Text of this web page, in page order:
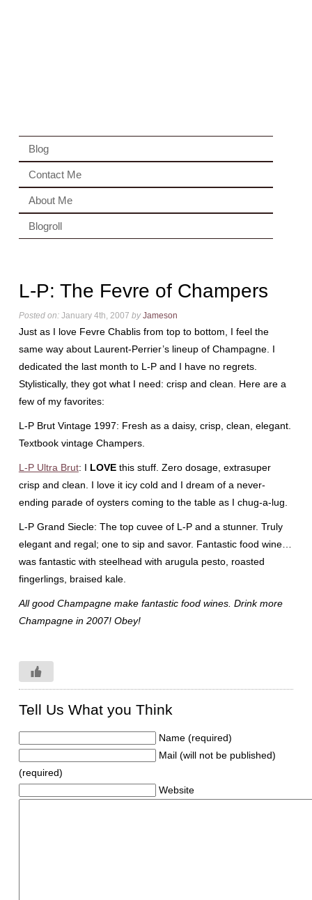
Blog
Contact Me
About Me
Blogroll
L-P: The Fevre of Champers
Posted on:January 4th, 2007 by Jameson
Just as I love FevreChablis from top to bottom, I feel the
same way about Laurent-Perrier’slineup of Champagne. I
dedicated the last month to L-P and I have no regrets.
Stylistically, they got what I need: crisp and clean. Here are a
few of my favorites:
L-P Brut Vintage 1997: Fresh as a daisy, crisp, clean, elegant.
Textbook vintage Champers.
L-P Ultra Brut: I LOVE this stuff. Zero dosage, extrasuper
crisp and clean. I love it icy cold and I dream of a never-
ending parade of oysters coming to the table as I chug-a-lug.
L-P Grand Siecle: The top cuveeof L-P and a stunner. Truly
elegant and regal; one to sip and savor. Fantastic food wine…
was fantastic with steelhead with arugula pesto, roasted
fingerlings, braised kale.
All good Champagne make fantastic food wines. Drink more
Champagne in 2007! Obey!
Tell Us What you Think
Name (required)
Mail (will not be published)
(required)
Website